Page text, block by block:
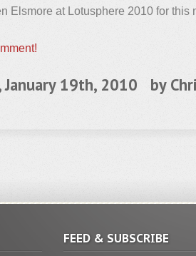
Elsmore at Lotusphere 2010 for this
January 19th, 2010 by
FEED & SUBSCRIBE